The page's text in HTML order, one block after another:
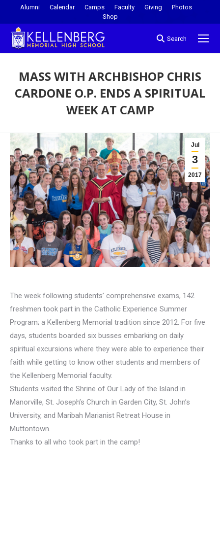
Alumni Calendar Camps Faculty Giving
Photos
Shop
Search
MASS WITH ARCHBISHOP CHRIS
CARDONE O.P. ENDS A SPIRITUAL
WEEK AT CAMP
Jul
3
2017
The week following students’ comprehensive exams, 142
freshmen took part in the Catholic Experience Summer
Program; a Kellenberg Memorial tradition since 2012. For five
days, students boarded six busses embarking on daily
spiritual excursions where they were able to experience their
faith while getting to know other students and members of
the Kellenberg Memorial faculty.
Students visited the Shrine of Our Lady of the Island in
Manorville, St. Joseph’s Church in Garden City, St. John’s
University, and Maribah Marianist Retreat House in
Muttontown.
Thanks to all who took part in the camp!